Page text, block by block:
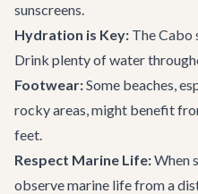
sunscreens.
Hydration is Key: The Cabo
Drink plenty of water
Footwear:Some beaches,
rocky areas, might benefit
feet.
Respect Marine Life:When
observe marine life from a